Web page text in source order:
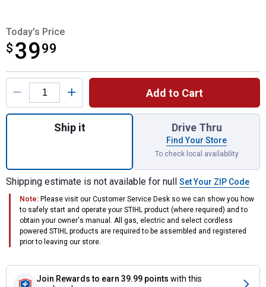
Today's Price
$ 3999
$39.99
Product Options
Add to Cart
Quantity: 1, AutoCut C26-2 Trimmer Head
Ship it Drive Thru
Find Your Store
To check local availability
Shipping estimate is not available for null Set Your ZIP Code
Note: Please visit our Customer Service Desk so we can show you how
to safely start and operate your STIHL product (where required) and to
obtain your owner's manual. All gas, electric and select cordless
powered STIHL products are required to be assembled and registered
prior to leaving our store.
Join Rewards to earn 39.99 points with this